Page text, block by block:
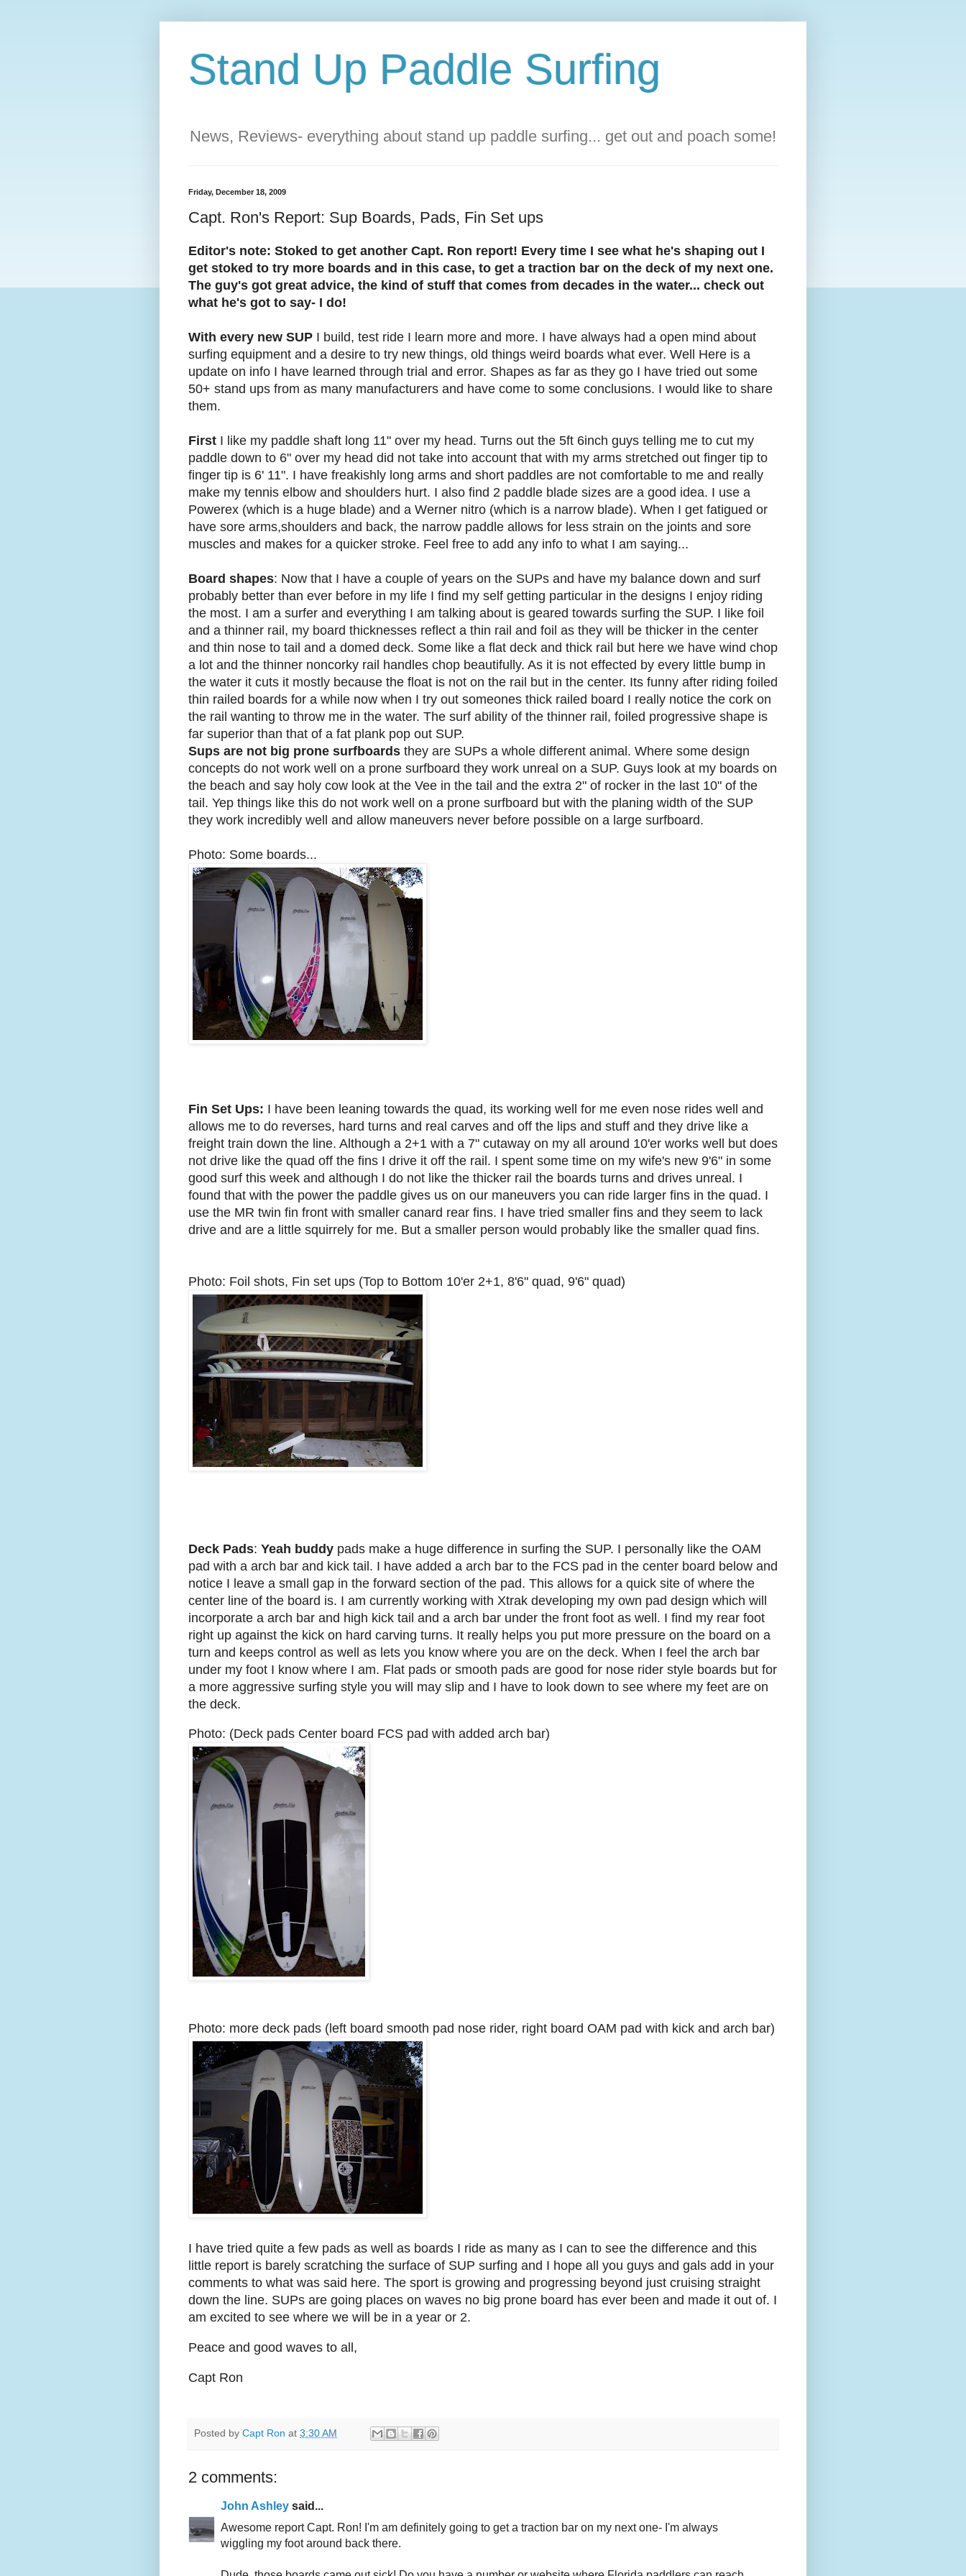
Stand Up Paddle Surfing
News, Reviews- everything about stand up paddle surfing... get out and poach some!
Friday, December 18, 2009
Capt. Ron's Report: Sup Boards, Pads, Fin Set ups
Editor's note: Stoked to get another Capt. Ron report! Every time I see what he's shaping out I
get stoked to try more boards and in this case, to get a traction bar on the deck of my next one.
The guy's got great advice, the kind of stuff that comes from decades in the water... check out
what he's got to say- I do!
With every new SUP I build, test ride I learn more and more. I have always had a open mind about
surfing equipment and a desire to try new things, old things weird boards what ever. Well Here is a
update on info I have learned through trial and error. Shapes as far as they go I have tried out some
50+ stand ups from as many manufacturers and have come to some conclusions. I would like to share
them.
First I like my paddle shaft long 11" over my head. Turns out the 5ft 6inch guys telling me to cut my
paddle down to 6" over my head did not take into account that with my arms stretched out finger tip to
finger tip is 6' 11". I have freakishly long arms and short paddles are not comfortable to me and really
make my tennis elbow and shoulders hurt. I also find 2 paddle blade sizes are a good idea. I use a
Powerex (which is a huge blade) and a Werner nitro (which is a narrow blade). When I get fatigued or
have sore arms,shoulders and back, the narrow paddle allows for less strain on the joints and sore
muscles and makes for a quicker stroke. Feel free to add any info to what I am saying...
Board shapes: Now that I have a couple of years on the SUPs and have my balance down and surf
probably better than ever before in my life I find my self getting particular in the designs I enjoy riding
the most. I am a surfer and everything I am talking about is geared towards surfing the SUP. I like foil
and a thinner rail, my board thicknesses reflect a thin rail and foil as they will be thicker in the center
and thin nose to tail and a domed deck. Some like a flat deck and thick rail but here we have wind chop
a lot and the thinner noncorky rail handles chop beautifully. As it is not effected by every little bump in
the water it cuts it mostly because the float is not on the rail but in the center. Its funny after riding foiled
thin railed boards for a while now when I try out someones thick railed board I really notice the cork on
the rail wanting to throw me in the water. The surf ability of the thinner rail, foiled progressive shape is
far superior than that of a fat plank pop out SUP.
Sups are not big prone surfboards they are SUPs a whole different animal. Where some design
concepts do not work well on a prone surfboard they work unreal on a SUP. Guys look at my boards on
the beach and say holy cow look at the Vee in the tail and the extra 2" of rocker in the last 10" of the
tail. Yep things like this do not work well on a prone surfboard but with the planing width of the SUP
they work incredibly well and allow maneuvers never before possible on a large surfboard.
Photo: Some boards...
Fin Set Ups: I have been leaning towards the quad, its working well for me even nose rides well and
allows me to do reverses, hard turns and real carves and off the lips and stuff and they drive like a
freight train down the line. Although a 2+1 with a 7" cutaway on my all around 10'er works well but does
not drive like the quad off the fins I drive it off the rail. I spent some time on my wife's new 9'6" in some
good surf this week and although I do not like the thicker rail the boards turns and drives unreal. I
found that with the power the paddle gives us on our maneuvers you can ride larger fins in the quad. I
use the MR twin fin front with smaller canard rear fins. I have tried smaller fins and they seem to lack
drive and are a little squirrely for me. But a smaller person would probably like the smaller quad fins.
Photo: Foil shots, Fin set ups (Top to Bottom 10'er 2+1, 8'6" quad, 9'6" quad)
Deck Pads: Yeah buddy pads make a huge difference in surfing the SUP. I personally like the OAM
pad with a arch bar and kick tail. I have added a arch bar to the FCS pad in the center board below and
notice I leave a small gap in the forward section of the pad. This allows for a quick site of where the
center line of the board is. I am currently working with Xtrak developing my own pad design which will
incorporate a arch bar and high kick tail and a arch bar under the front foot as well. I find my rear foot
right up against the kick on hard carving turns. It really helps you put more pressure on the board on a
turn and keeps control as well as lets you know where you are on the deck. When I feel the arch bar
under my foot I know where I am. Flat pads or smooth pads are good for nose rider style boards but for
a more aggressive surfing style you will may slip and I have to look down to see where my feet are on
the deck.
Photo: (Deck pads Center board FCS pad with added arch bar)
Photo: more deck pads (left board smooth pad nose rider, right board OAM pad with kick and arch bar)
I have tried quite a few pads as well as boards I ride as many as I can to see the difference and this
little report is barely scratching the surface of SUP surfing and I hope all you guys and gals add in your
comments to what was said here. The sport is growing and progressing beyond just cruising straight
down the line. SUPs are going places on waves no big prone board has ever been and made it out of. I
am excited to see where we will be in a year or 2.
Peace and good waves to all,
Capt Ron
Posted by Capt Ron at 3:30 AM
2 comments:
John Ashley said...
Awesome report Capt. Ron! I'm am definitely going to get a traction bar on my next one- I'm always
wiggling my foot around back there.